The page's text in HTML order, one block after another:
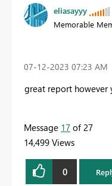
eliasayyy
Memorable
‎07-12-2023 07:23 AM
great report however
Message 17 of 27
14,499 Views
0